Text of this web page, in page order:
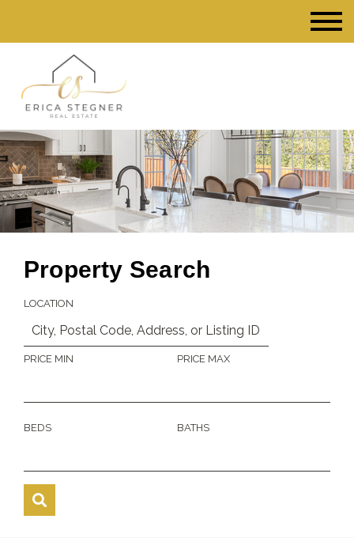
Property Search
LOCATION
PRICE MIN PRICE MAX
BEDS BATHS